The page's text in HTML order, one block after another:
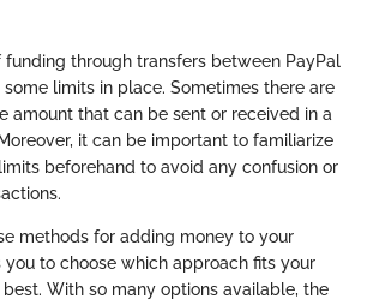
funding through transfers between PayPal
limits in place. Sometimes there are
amount that can be sent or received in a
it can be important to familiarize
beforehand to avoid any confusion or
methods for adding money to your
you to choose which approach fits your
With so many options available, the